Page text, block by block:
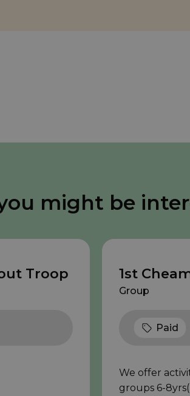
might be
Troop 1st
Group
Paid
We offer
groups 6-